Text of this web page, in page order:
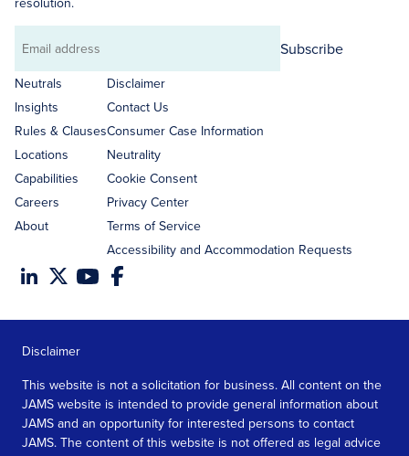
Email
address
Subscribe
Neutrals
Insights
Rules & Clauses
Locations
Capabilities
Careers
About
Disclaimer
Contact Us
Consumer Case Information
Neutrality
Cookie Consent
Privacy Center
Terms of Service
Accessibility and Accommodation Requests
Disclaimer
This website is not a solicitation for business. All content on the
JAMS website is intended to provide general information about
JAMS and an opportunity for interested persons to contact
JAMS. The content of this website is not offered as legal advice